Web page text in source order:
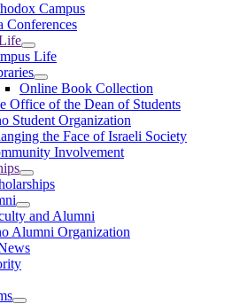
Campus
Conferences
Life
Online Book Collection
Office of the Dean of Students
Student Organization
the Face of Israeli Society
Involvement
and Alumni
Alumni Organization